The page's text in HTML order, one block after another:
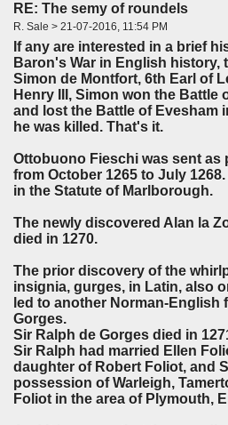
RE: The semy of roundels
R. Sale > 21-07-2016, 11:54 PM
If any are interested in a brief
Baron's War in English history,
Simon de Montfort, 6th Earl of
Henry III, Simon won the Battle
and lost the Battle of Evesham
he was killed. That's it.
Ottobuono Fieschi was sent as
from October 1265 to July
in the Statute of Marlborough.
The newly discovered Alan la
died in 1270.
The prior discovery of the
insignia, gurges, in Latin, also
led to another Norman-English
Gorges.
Sir Ralph de Gorges died in
Sir Ralph had married Ellen
daughter of Robert Foliot, and
possession of Warleigh,
Foliot in the area of Plymouth,